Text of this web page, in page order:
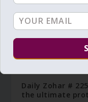
Daily Zohar #
the ultimate